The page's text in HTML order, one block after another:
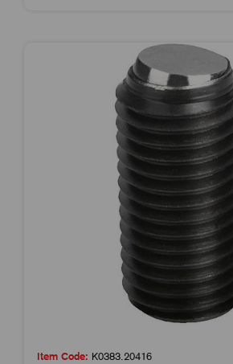
Item Code: K0383.20416